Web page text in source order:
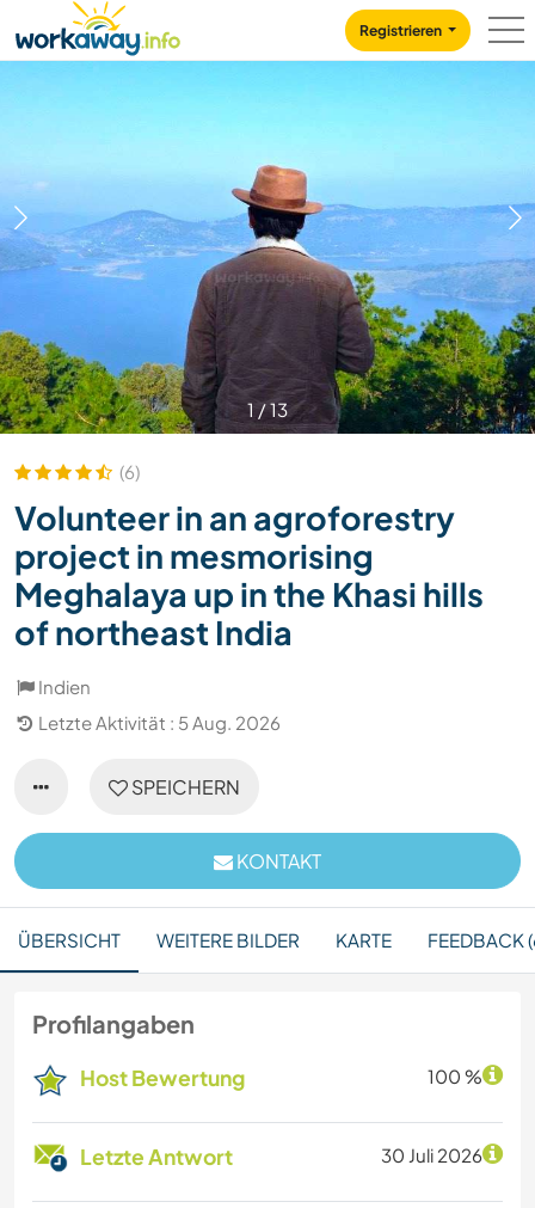
CONTENT
MAIN NAVIGATION
Registrieren
1 /13
(6)
Volunteer in an agroforestry
project in mesmorising
Meghalaya up in the Khasi hills
of northeast India
Indien
Letzte Aktivität : 5 Aug. 2026
SPEICHERN
KONTAKT
ÜBERSICHT WEITERE BILDER KARTE FEEDBACK
Profilangaben
Host Bewertung 100 %
Letzte Antwort 30 Juli 2026